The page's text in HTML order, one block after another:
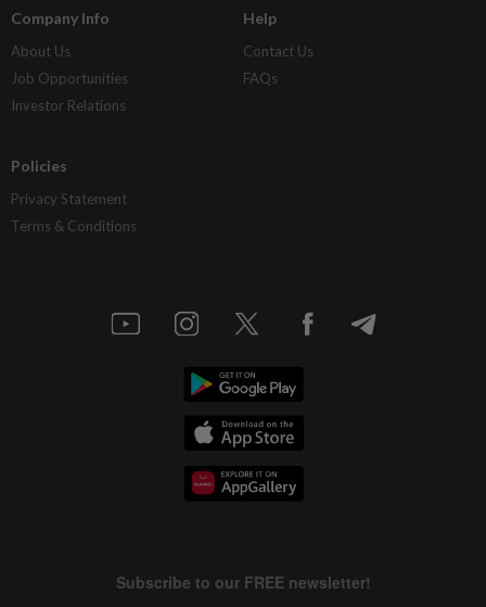
Company Info
About Us
Job Opportunities
Investor Relations
Help
Contact Us
FAQs
Policies
Privacy Statement
Terms & Conditions